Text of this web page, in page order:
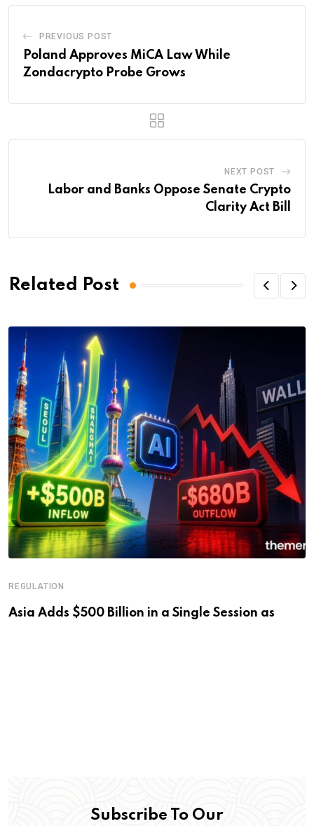
PREVIOUS POST
Poland Approves MiCA Law While
Zondacrypto Probe Grows
NEXT POST
Labor and Banks Oppose Senate Crypto
Clarity Act Bill
Related Post
REGULATION
Asia Adds $500 Billion in a Single Session as
Subscribe To Our